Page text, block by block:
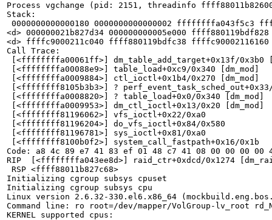
Process vgchange (pid: 2151, threadinfo
Stack:
0000000000000180 0000000000000002 ffffffffa043f5c3
<d> 000000021b827d34 000000000005e000 ffff880119bdf828
<d> ffffc9000211c040 ffff880119bdfc38 ffffc90002116160
Call Trace:
[<ffffffffa00061ff>] dm_table_add_target+0x13f/0x3b0
[<ffffffffa00088e9>] table_load+0xc9/0x340 [dm_mod]
[<ffffffffa0009884>] ctl_ioctl+0x1b4/0x270 [dm_mod]
[<ffffffff8105b3b3>] ?
[<ffffffffa0008820>] ? table_load+0x0/0x340 [dm_mod]
[<ffffffffa0009953>] dm_ctl_ioctl+0x13/0x20 [dm_mod]
[<ffffffff81196062>] vfs_ioctl+0x22/0xa0
[<ffffffff81196204>] do_vfs_ioctl+0x84/0x580
[<ffffffff81196781>] sys_ioctl+0x81/0xa0
[<ffffffff8100b0f2>] system_call_fastpath+0x16/0x1b
Code: a8 4c 89 e7 41 83 ef 01 48 c7 41 08 00 00 00
RIP  [<ffffffffa043ee8d>] raid_ctr+0xdcd/0x1274
RSP <ffff88011b827c68>
Initializing cgroup subsys cpuset
Initializing cgroup subsys cpu
Linux version 2.6.32-330.el6.x86_64
Command line: ro root=/dev/mapper/VolGroup-lv_root
KERNEL supported cpus: